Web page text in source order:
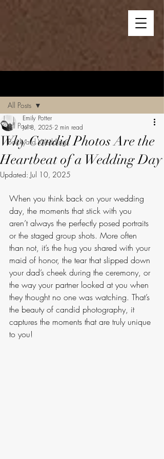
All Posts
Backyard Weddings
All Posts
Why Candid Photos Are the
Heartbeat of a Wedding Day
Emily Potter
Jul 8, 2025 2 min read
Updated: Jul 10, 2025
When you think back on your wedding
day, the moments that stick with you
aren’t always the perfectly posed portraits
or the staged group shots. More often
than not, it’s the hug you shared with your
maid of honor, the tear that slipped down
your dad’s cheek during the ceremony, or
the way your partner looked at you when
they thought no one was watching. That’s
the beauty of candid photography, it
captures the moments that are truly unique
to you!